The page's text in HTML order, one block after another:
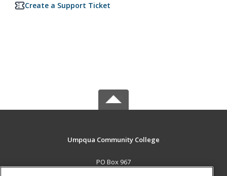
Create a Support Ticket
Umpqua Community College
PO Box 967